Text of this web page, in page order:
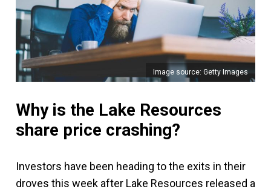
Image source: Getty Images
Why is the Lake Resources
share price crashing?
Investors have been heading to the exits in their
droves this week after Lake Resources released a